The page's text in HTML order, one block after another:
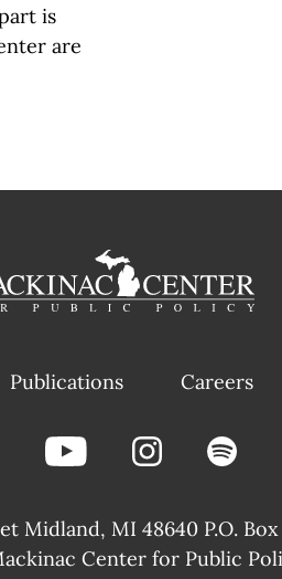
is
are
Publications Careers
Midland, MI 48640 P.O.
|
Center for Public